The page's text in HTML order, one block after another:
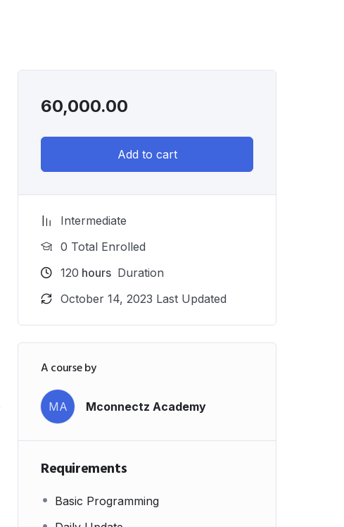
60,000.00
Add to cart
Intermediate
0 Total Enrolled
120 hours Duration
October 14, 2023 Last Updated
A course by
MA Mconnectz Academy
Requirements
Basic Programming